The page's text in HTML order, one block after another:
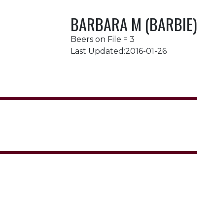
BARBARA M (BARBIE)
Beers on File = 3
Last Updated:2016-01-26